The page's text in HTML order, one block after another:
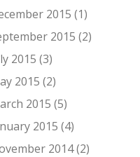
2015 (1)
2015 (2)
2015 (3)
2015 (2)
2015 (5)
2015 (4)
2014 (2)